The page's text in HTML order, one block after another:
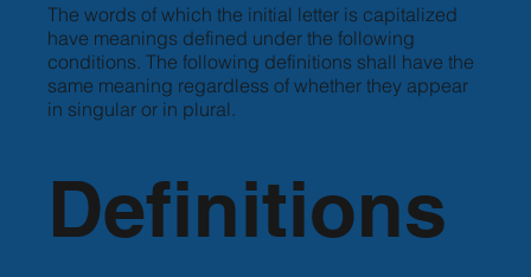
Definitions
The words of which the initial letter is capitalized
have meanings defined under the following
conditions. The following definitions shall have the
same meaning regardless of whether they appear
in singular or in plural.